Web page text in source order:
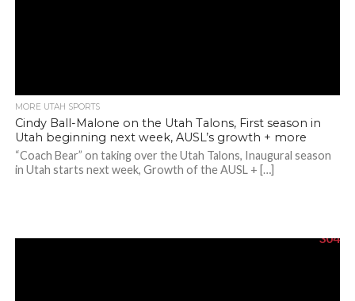
MORE UTAH SPORTS
Cindy Ball-Malone on the Utah Talons, First season in
Utah beginning next week, AUSL’s growth + more
“Coach Bear” on taking over the Utah Talons, Inaugural season
in Utah starts next week, Growth of the AUSL + […]
304